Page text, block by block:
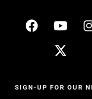
SIGN-UP FOR OUR